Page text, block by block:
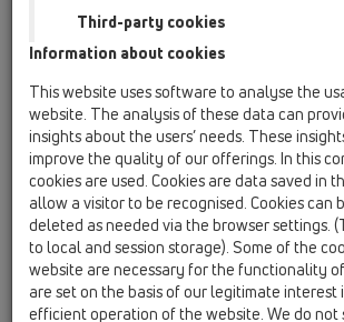
Third-party cookies
Information about cookies
This website uses software to analyse the
website. The analysis of these data can
insights about the users’ needs. These
improve the quality of our offerings. In this
cookies are used. Cookies are data saved in
allow a visitor to be recognised. Cookies can
deleted as needed via the browser settings.
to local and session storage). Some of the
website are necessary for the functionality
are set on the basis of our legitimate interest
efficient operation of the website. We do not